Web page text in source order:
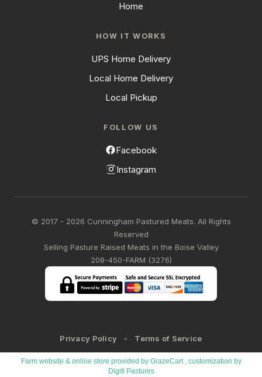
Home
HOW IT WORKS
UPS Home Delivery
Local Home Delivery
Local Pickup
FOLLOW US
Facebook
Instagram
© 2017 - 2026 Cunningham Pastured Meats. All Rights
Reserved
Selling Pasture Raised Meats in the Boise Valley
208-450-FARM (3276)
Privacy Policy Terms of Service
Farm website & online store provided by GrazeCart , customization by
Digitl Pastures